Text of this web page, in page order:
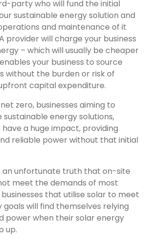
party who will fund the initial
sustainable energy solution and
and maintenance of it
provider will charge your business
– which will usually be cheaper
your business to source
without the burden or risk of
capital expenditure.
zero, businesses aiming to
energy solutions,
have a huge impact, providing
reliable power without that initial
an unfortunate truth that on-site
meet the demands of most
that utilise solar to meet
will find themselves relying
power when their solar energy
up.